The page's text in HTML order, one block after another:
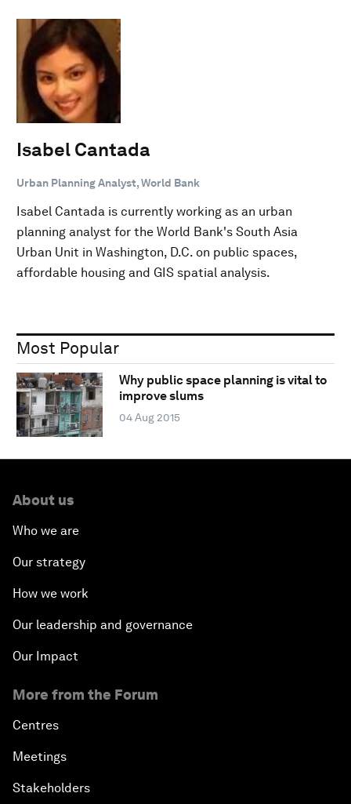
Isabel Cantada
Urban Planning Analyst, World Bank
Isabel Cantada is currently working as an urban
planning analyst for the World Bank's South Asia
Urban Unit in Washington, D.C. on public spaces,
affordable housing and GIS spatial analysis.
Most Popular
Why public space planning is vital to
improve slums
04 Aug 2015
About us
Who we are
Our strategy
How we work
Our leadership and governance
Our Impact
More from the Forum
Centres
Meetings
Stakeholders